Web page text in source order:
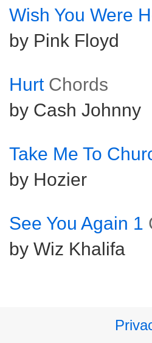
Wish You Were
by Pink Floyd
Hurt Chords
by Cash Johnny
Take Me To
by Hozier
See You Again 1
by Wiz Khalifa